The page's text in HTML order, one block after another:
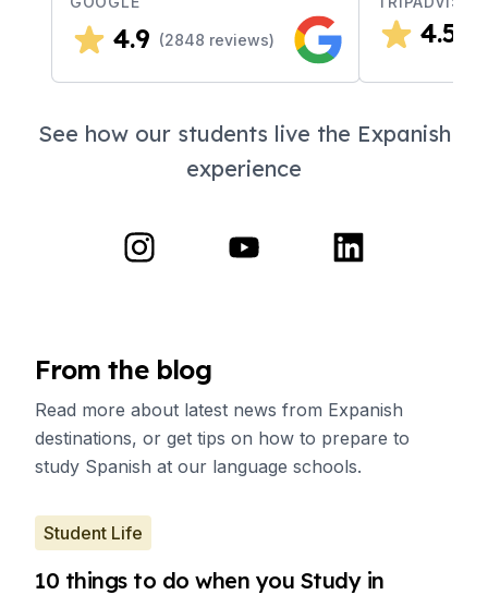
4.9 (2848 reviews) 4.5
See how our students live the Expanish
experience
From the blog
Read more about latest news from Expanish
destinations, or get tips on how to prepare to
study Spanish at our language schools.
Student Life
10 things to do when you Study in